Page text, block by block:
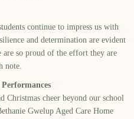
continue to impress us with
and determination are evident
are so proud of the effort they are
note.
Christmas cheer beyond our school
Gwelup Aged Care Home